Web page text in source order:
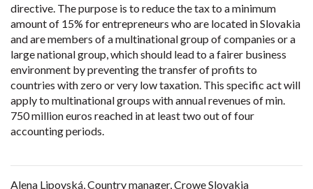
directive. The purpose is to reduce the tax to a minimum
amount of 15% for entrepreneurs who are located in Slovakia
and are members of a multinational group of companies or a
large national group, which should lead to a fairer business
environment by preventing the transfer of profits to
countries with zero or very low taxation. This specific act will
apply to multinational groups with annual revenues of min.
750 million euros reached in at least two out of four
accounting periods.
Alena Lipovská, Country manager, Crowe Slovakia